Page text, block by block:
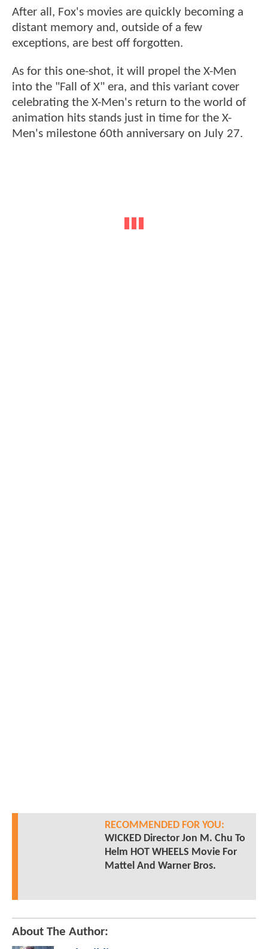
After all, Fox's movies are quickly becoming a
distant memory and, outside of a few
exceptions, are best off forgotten.
As for this one-shot, it will propel the X-Men
into the "Fall of X" era, and this variant cover
celebrating the X-Men's return to the world of
animation hits stands just in time for the X-
Men's milestone 60th anniversary on July 27.
RECOMMENDED FOR YOU:
WICKED Director Jon M. Chu To
Helm HOT WHEELS Movie For
Mattel And Warner Bros.
About The Author: